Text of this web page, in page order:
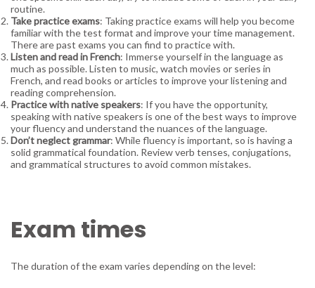
routine.
Take practice exams: Taking practice exams will help you become
familiar with the test format and improve your time management.
There are past exams you can find to practice with.
Listen and read in French: Immerse yourself in the language as
much as possible. Listen to music, watch movies or series in
French, and read books or articles to improve your listening and
reading comprehension.
Practice with native speakers: If you have the opportunity,
speaking with native speakers is one of the best ways to improve
your fluency and understand the nuances of the language.
Don’t neglect grammar: While fluency is important, so is having a
solid grammatical foundation. Review verb tenses, conjugations,
and grammatical structures to avoid common mistakes.
Exam times
The duration of the exam varies depending on the level: